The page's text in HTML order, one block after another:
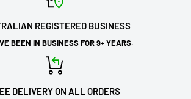
REGISTERED BUSINESS
BEEN IN BUSINESS FOR 9+ YEARS.
DELIVERY ON ALL ORDERS